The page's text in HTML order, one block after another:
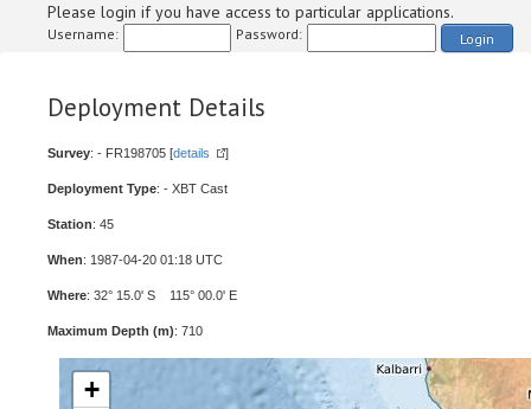
Please login if you have access to particular applications.
Username: Password: Login
Deployment Details
Survey: - FR198705 [details ]
Deployment Type: - XBT Cast
Station: 45
When: 1987-04-20 01:18 UTC
Where: 32° 15.0' S 115° 00.0' E
Maximum Depth (m): 710
+